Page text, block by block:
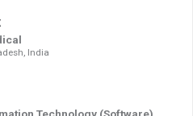
India